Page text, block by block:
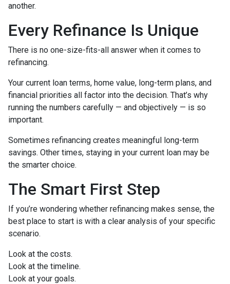
another.
Every Refinance Is Unique
There is no one-size-fits-all answer when it comes to
refinancing.
Your current loan terms, home value, long-term plans, and
financial priorities all factor into the decision. That’s why
running the numbers carefully — and objectively — is so
important.
Sometimes refinancing creates meaningful long-term
savings. Other times, staying in your current loan may be
the smarter choice.
The Smart First Step
If you’re wondering whether refinancing makes sense, the
best place to start is with a clear analysis of your specific
scenario.
Look at the costs.
Look at the timeline.
Look at your goals.